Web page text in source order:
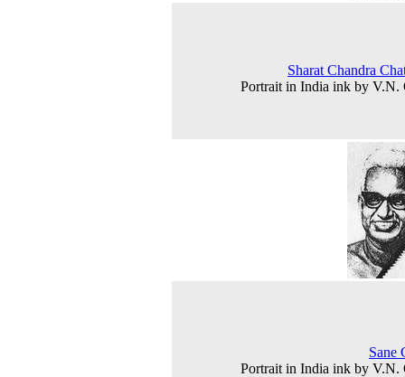
Sharat Chandra
Portrait in India ink by V.N.
Sane
Portrait in India ink by V.N.